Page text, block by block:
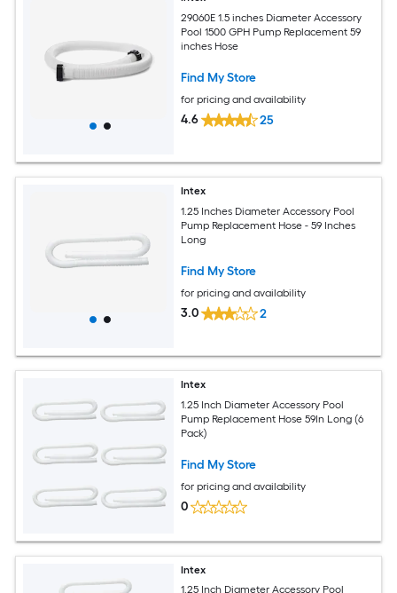
29060E 1.5 inches Diameter Accessory
Pool 1500 GPH Pump Replacement 59
inches Hose
Find My Store
for pricing and availability
4.6 25
Intex
1.25 Inches Diameter Accessory Pool
Pump Replacement Hose - 59 Inches
Long
Find My Store
for pricing and availability
3.0 2
Intex
1.25 Inch Diameter Accessory Pool
Pump Replacement Hose 59In Long (6
Pack)
Find My Store
for pricing and availability
0
Intex
1.25 Inch Diameter Accessory Pool